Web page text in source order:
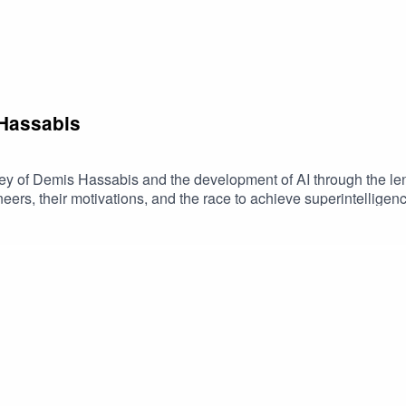
York
and Signals
of Demis Hassabis and the development of AI through the
their motivations, and the race to achieve
4sHzfS1